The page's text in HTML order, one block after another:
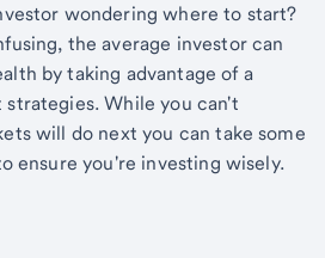
wondering where to start?
the average investor can
by taking advantage of a
While you can't
will do next you can take some
ensure you're investing wisely.